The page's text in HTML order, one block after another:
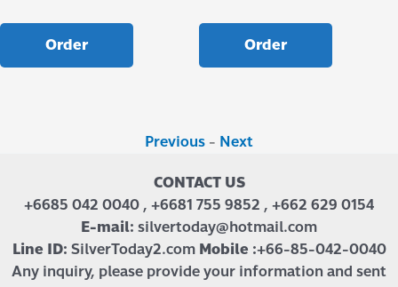
Order Order
Previous - Next
CONTACT US
+6685 042 0040 , +6681 755 9852 , +662 629 0154
E-mail: silvertoday@hotmail.com
Line ID: SilverToday2.com Mobile :+66-85-042-0040
Any inquiry, please provide your information and sent